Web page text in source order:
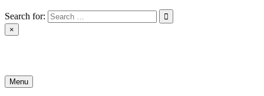
Search for:
×
Menu